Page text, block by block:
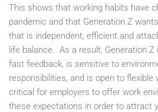
This shows that working habits have
pandemic and that Generation Z
that is independent, efficient and
life balance. As a result, Generation
fast feedback, is sensitive to
responsibilities, and is open to flexible
critical for employers to offer work
these expectations in order to attract